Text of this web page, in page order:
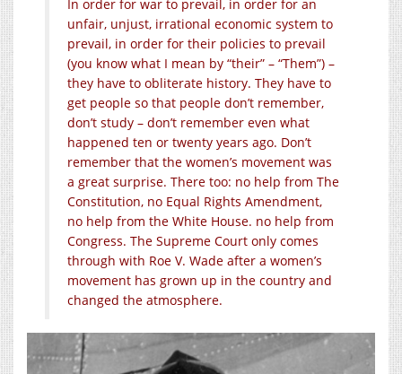
In order for war to prevail, in order for an
unfair, unjust, irrational economic system to
prevail, in order for their policies to prevail
(you know what I mean by “their” – “Them”) –
they have to obliterate history. They have to
get people so that people don’t remember,
don’t study – don’t remember even what
happened ten or twenty years ago. Don’t
remember that the women’s movement was
a great surprise. There too: no help from The
Constitution, no Equal Rights Amendment,
no help from the White House. no help from
Congress. The Supreme Court only comes
through with Roe V. Wade after a women’s
movement has grown up in the country and
changed the atmosphere.